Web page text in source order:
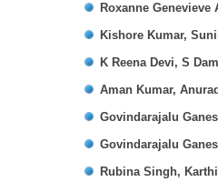
Roxanne
Kishore Kumar,
K Reena Devi, S
Aman Kumar,
Govindarajalu
Govindarajalu
Rubina Singh,